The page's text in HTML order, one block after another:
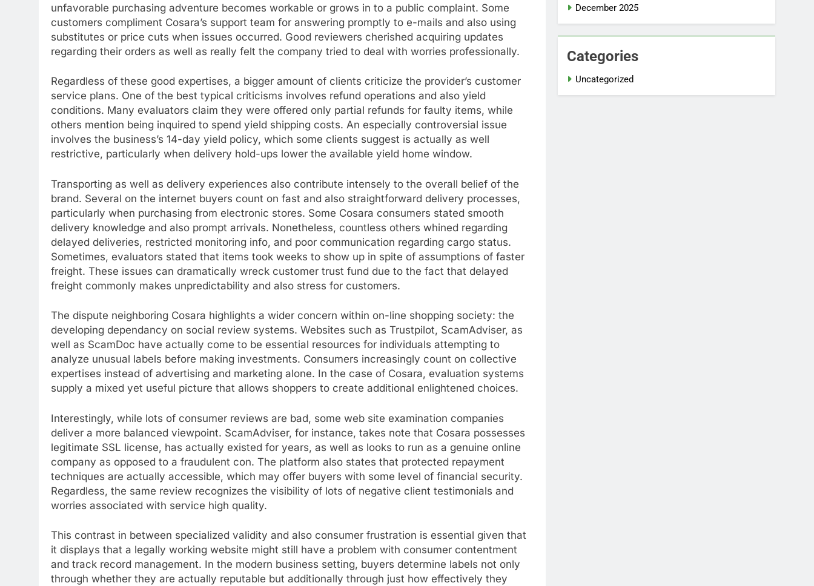
unfavorable purchasing adventure becomes workable or grows in to a public complaint. Some
customers compliment Cosara’s support team for answering promptly to e-mails and also using
substitutes or price cuts when issues occurred. Good reviewers cherished acquiring updates
regarding their orders as well as really felt the company tried to deal with worries professionally.
Regardless of these good expertises, a bigger amount of clients criticize the provider’s customer
service plans. One of the best typical criticisms involves refund operations and also yield
conditions. Many evaluators claim they were offered only partial refunds for faulty items, while
others mention being inquired to spend yield shipping costs. An especially controversial issue
involves the business’s 14-day yield policy, which some clients suggest is actually as well
restrictive, particularly when delivery hold-ups lower the available yield home window.
Transporting as well as delivery experiences also contribute intensely to the overall belief of the
brand. Several on the internet buyers count on fast and also straightforward delivery processes,
particularly when purchasing from electronic stores. Some Cosara consumers stated smooth
delivery knowledge and also prompt arrivals. Nonetheless, countless others whined regarding
delayed deliveries, restricted monitoring info, and poor communication regarding cargo status.
Sometimes, evaluators stated that items took weeks to show up in spite of assumptions of faster
freight. These issues can dramatically wreck customer trust fund due to the fact that delayed
freight commonly makes unpredictability and also stress for customers.
The dispute neighboring Cosara highlights a wider concern within on-line shopping society: the
developing dependancy on social review systems. Websites such as Trustpilot, ScamAdviser, as
well as ScamDoc have actually come to be essential resources for individuals attempting to
analyze unusual labels before making investments. Consumers increasingly count on collective
expertises instead of advertising and marketing alone. In the case of Cosara, evaluation systems
supply a mixed yet useful picture that allows shoppers to create additional enlightened choices.
Interestingly, while lots of consumer reviews are bad, some web site examination companies
deliver a more balanced viewpoint. ScamAdviser, for instance, takes note that Cosara possesses
legitimate SSL license, has actually existed for years, as well as looks to run as a genuine online
company as opposed to a fraudulent con. The platform also states that protected repayment
techniques are actually accessible, which may offer buyers with some level of financial security.
Regardless, the same review recognizes the visibility of lots of negative client testimonials and
worries associated with service high quality.
This contrast in between specialized validity and also consumer frustration is essential given that
it displays that a legally working website might still have a problem with consumer contentment
and track record management. In the modern business setting, buyers determine labels not only
through whether they are actually reputable but additionally through just how effectively they
December 2025
Categories
Uncategorized